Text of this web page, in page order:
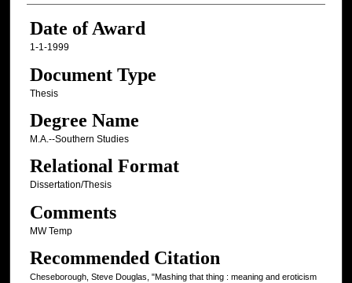
Date of Award
1-1-1999
Document Type
Thesis
Degree Name
M.A.--Southern Studies
Relational Format
Dissertation/Thesis
Comments
MW Temp
Recommended Citation
Cheseborough, Steve Douglas, "Mashing that thing : meaning and eroticism